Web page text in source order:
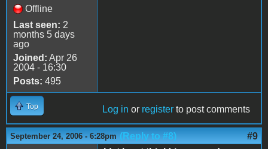
Offline
Last seen: 2
months 5 days
ago
Joined: Apr 26
2004 - 16:30
Posts: 495
Top Log in or register to post comments
September 24, 2006 - 6:28pm (Reply to #8) #9